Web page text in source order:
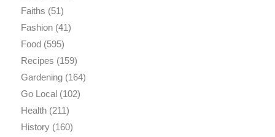
Faiths (51)
Fashion(41)
Food(595)
Recipes (159)
Gardening(164)
Go Local(102)
Health(211)
History(160)